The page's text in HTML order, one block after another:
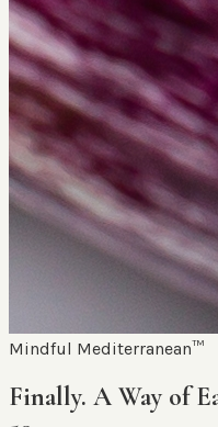
Mindful Mediterranean™
Finally. A Way of